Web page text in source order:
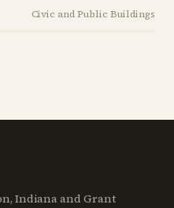
Civic and Public Buildings
Indiana and Grant